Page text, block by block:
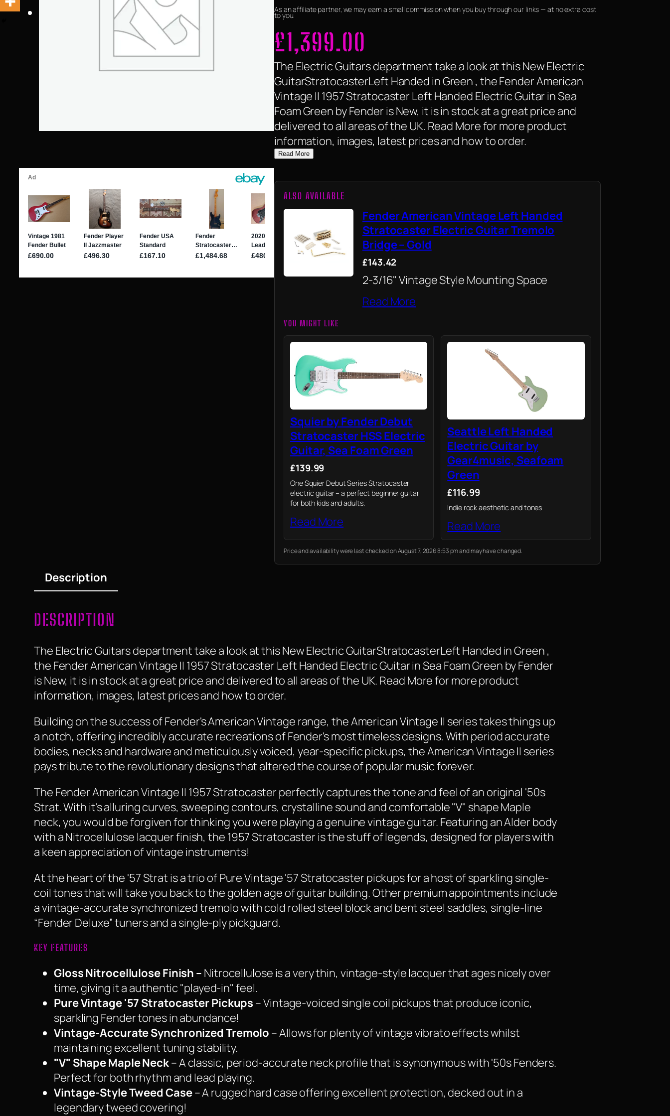
As an affiliate partner, we may earn a small commission when you buy through our links — at no extra cost
to you.
£1,399.00
The Electric Guitars department take a look at this New Electric
GuitarStratocasterLeft Handed in Green , the Fender American
Vintage II 1957 Stratocaster Left Handed Electric Guitar in Sea
Foam Green by Fender is New, it is in stock at a great price and
delivered to all areas of the UK. Read More for more product
information, images, latest prices and how to order.
Read More
ALSO AVAILABLE
Fender American Vintage Left Handed
Stratocaster Electric Guitar Tremolo
Bridge – Gold
£143.42
2-3/16" Vintage Style Mounting Space
Read More
YOU MIGHT LIKE
Squier by Fender Debut
Stratocaster HSS Electric
Guitar, Sea Foam Green
£139.99
One Squier Debut Series Stratocaster
electric guitar – a perfect beginner guitar
for both kids and adults.
Read More
Seattle Left Handed
Electric Guitar by
Gear4music, Seafoam
Green
£116.99
Indie rock aesthetic and tones
Read More
Price and availability were last checked on August 7, 2026 8:53 pm and may have changed.
Description
DESCRIPTION
The Electric Guitars department take a look at this New Electric GuitarStratocasterLeft Handed in Green ,
the Fender American Vintage II 1957 Stratocaster Left Handed Electric Guitar in Sea Foam Green by Fender
is New, it is in stock at a great price and delivered to all areas of the UK. Read More for more product
information, images, latest prices and how to order.
Building on the success of Fender's American Vintage range, the American Vintage II series takes things up
a notch, offering incredibly accurate recreations of Fender's most timeless designs. With period accurate
bodies, necks and hardware and meticulously voiced, year-specific pickups, the American Vintage II series
pays tribute to the revolutionary designs that altered the course of popular music forever.
The Fender American Vintage II 1957 Stratocaster perfectly captures the tone and feel of an original '50s
Strat. With it's alluring curves, sweeping contours, crystalline sound and comfortable "V" shape Maple
neck, you would be forgiven for thinking you were playing a genuine vintage guitar. Featuring an Alder body
with a Nitrocellulose lacquer finish, the 1957 Stratocaster is the stuff of legends, designed for players with
a keen appreciation of vintage instruments!
At the heart of the '57 Strat is a trio of Pure Vintage '57 Stratocaster pickups for a host of sparkling single-
coil tones that will take you back to the golden age of guitar building. Other premium appointments include
a vintage-accurate synchronized tremolo with cold rolled steel block and bent steel saddles, single-line
“Fender Deluxe” tuners and a single-ply pickguard.
KEY FEATURES
Gloss Nitrocellulose Finish – Nitrocellulose is a very thin, vintage-style lacquer that ages nicely over
time, giving it a authentic "played-in" feel.
Pure Vintage '57 Stratocaster Pickups – Vintage-voiced single coil pickups that produce iconic,
sparkling Fender tones in abundance!
Vintage-Accurate Synchronized Tremolo – Allows for plenty of vintage vibrato effects whilst
maintaining excellent tuning stability.
"V" Shape Maple Neck– A classic, period-accurate neck profile that is synonymous with '50s Fenders.
Perfect for both rhythm and lead playing.
Vintage-Style Tweed Case– A rugged hard case offering excellent protection, decked out in a
legendary tweed covering!